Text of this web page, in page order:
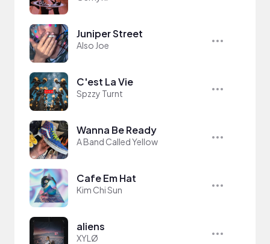
Juniper Street
Also Joe
C'est La Vie
Spzzy Turnt
Wanna Be Ready
A Band Called Yellow
Cafe Em Hat
Kim Chi Sun
aliens
XYLØ